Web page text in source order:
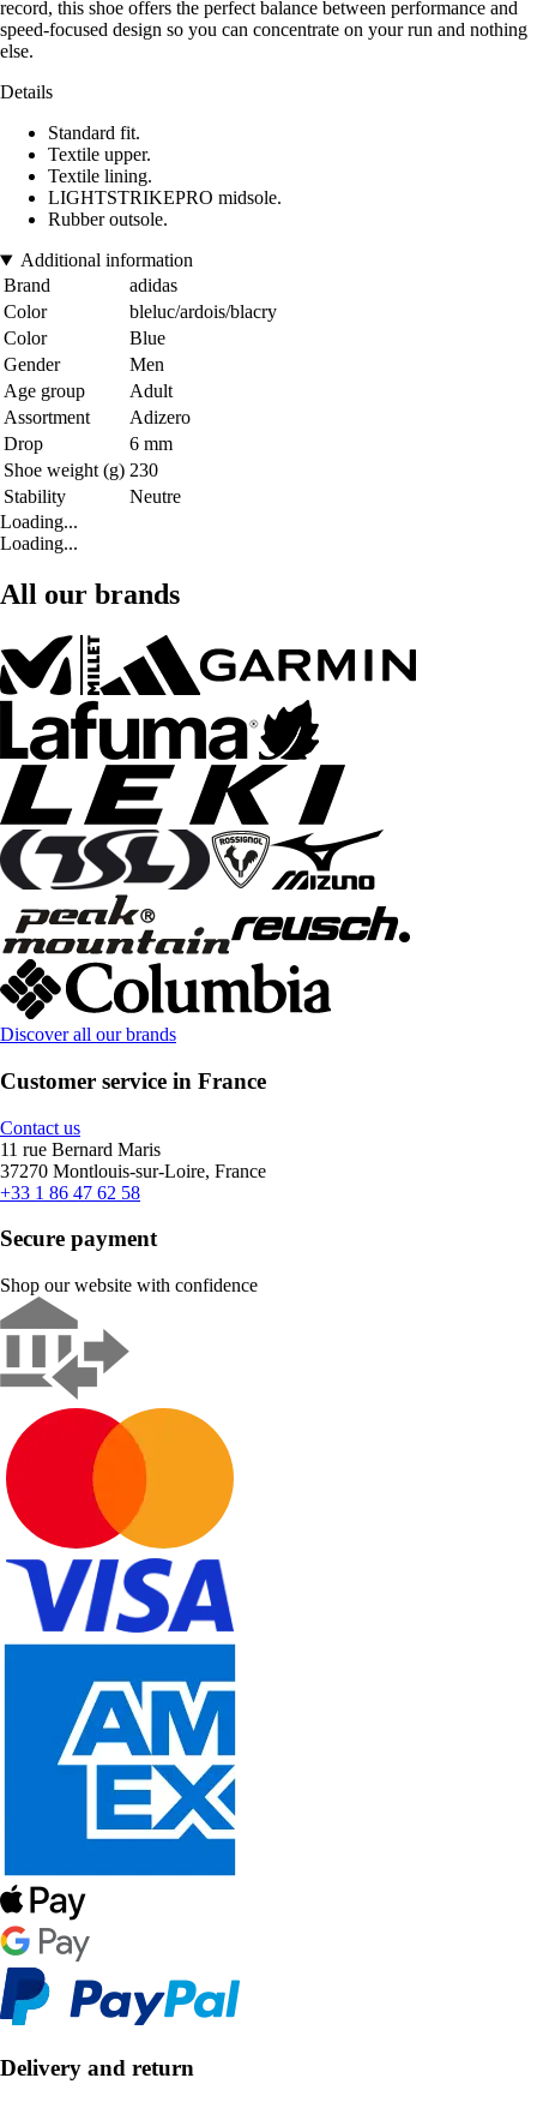
record, this shoe offers the perfect balance between performance and
speed-focused design so you can concentrate on your run and nothing
else.
Details
Standard fit.
Textile upper.
Textile lining.
LIGHTSTRIKEPRO midsole.
Rubber outsole.
Additional information
Brand
adidas
Color
bleluc/ardois/blacry
Color
Blue
Gender
Men
Age group
Adult
Assortment
Adizero
Drop
6 mm
Shoe weight (g) 230
Stability
Neutre
Loading...
Loading...
All our brands
Discover all our brands
Customer service in France
Contact us
11 rue Bernard Maris
37270 Montlouis-sur-Loire, France
+33 1 86 47 62 58
Secure payment
Shop our website with confidence
Delivery and return